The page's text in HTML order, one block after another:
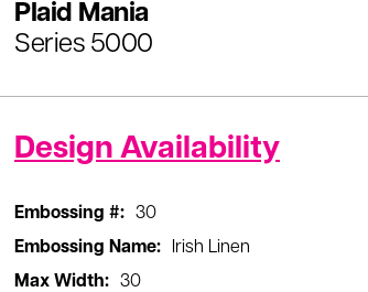
Plaid Mania
Series 5000
Design Availability
Embossing #:
30
Embossing Name:
Irish Linen
Max Width:
30